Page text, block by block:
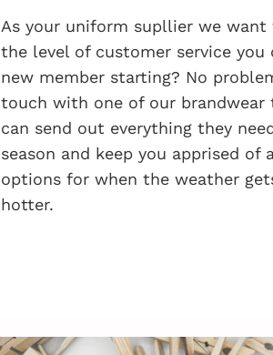
As your uniform supllier we want
the level of customer service you
new member starting? No
touch with one of our brandwear
can send out everything they
season and keep you apprised of
options for when the weather
hotter.